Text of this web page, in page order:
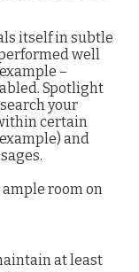
itself in subtle
well
–
Spotlight
your
certain
and
room on
at least